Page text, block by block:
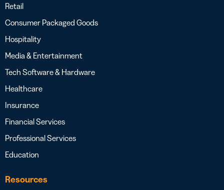
Retail
Consumer Packaged Goods
Hospitality
Media & Entertainment
Tech Software & Hardware
Healthcare
Insurance
Financial Services
Professional Services
Education
Resources